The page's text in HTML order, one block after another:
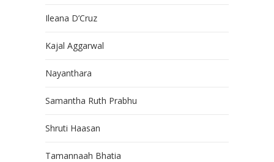
Ileana D’Cruz
Kajal Aggarwal
Nayanthara
Samantha Ruth Prabhu
Shruti Haasan
Tamannaah Bhatia